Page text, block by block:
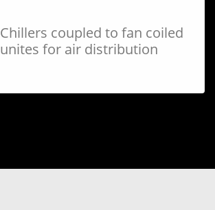
Chillers coupled to fan coiled
unites for air distribution